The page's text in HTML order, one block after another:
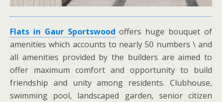
Flats in Gaur Sportswood offers huge bouquet of
amenities which accounts to nearly 50 numbers \ and
all amenities provided by the builders are aimed to
offer maximum comfort and opportunity to build
friendship and unity among residents. Clubhouse,
swimming pool, landscaped garden, senior citizen